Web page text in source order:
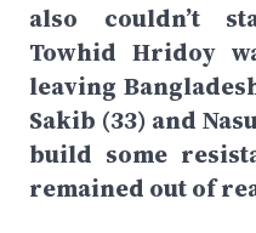
also couldn’t
Towhid Hridoy
leaving
Sakib (33) and
build some
remained out of